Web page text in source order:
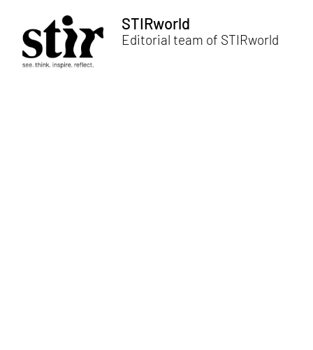
STIRworld
Editorial team of STIRworld